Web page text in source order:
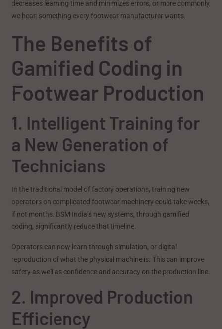
decreases learning time and minimizes errors, or more commonly,
we hear: something every footwear manufacturer wants.
The Benefits of
Gamified Coding in
Footwear Production
1. Intelligent Training for
a New Generation of
Technicians
In the traditional model of factory operations, training new
operators on complicated footwear machinery could take weeks,
if not months. BSM India’s new systems, through gamified
coding, significantly reduce that timeline.
Operators can now learn through simulation, or digital
reproduction of what the physical machine is. This can improve
safety as well as confidence and accuracy on the production line.
2. Improved Production
Efficiency